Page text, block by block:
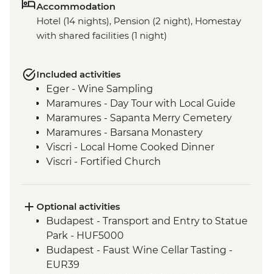
Accommodation
Hotel (14 nights), Pension (2 night), Homestay
with shared facilities (1 night)
Included activities
Eger - Wine Sampling
Maramures - Day Tour with Local Guide
Maramures - Sapanta Merry Cemetery
Maramures - Barsana Monastery
Viscri - Local Home Cooked Dinner
Viscri - Fortified Church
Guide
Veliko Tarnovo- Orientation Walk
Veliko Tarnovo- Local Cheese and Wine
Workshop
Veliko Tarnovo - Tsarevets Fortress
Optional activities
Budapest - Transport and Entry to Statue
Park - HUF5000
Budapest - Faust Wine Cellar Tasting -
EUR39